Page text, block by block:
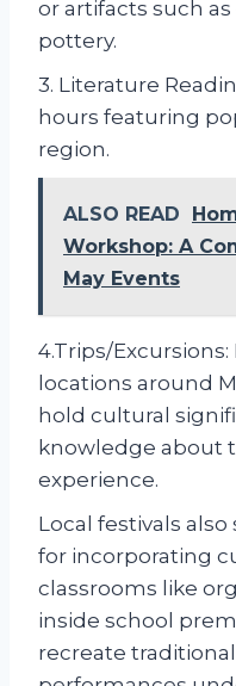
or artifacts such
pottery.
3. Literature
hours featuring
region.
ALSO READ
Workshop: A
May Events
4.Trips/
locations around
hold cultural
knowledge about
experience.
Local festivals
for incorporating
classrooms like
inside school
recreate